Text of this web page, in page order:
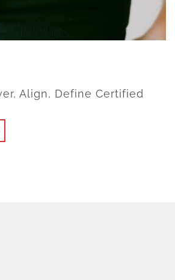
Align, Define Certified